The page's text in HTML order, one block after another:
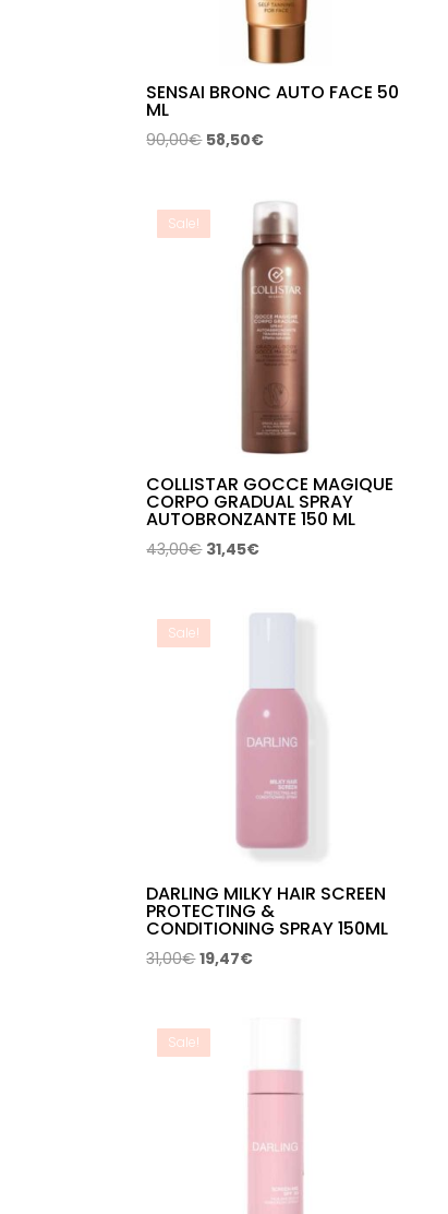
SENSAI BRONC AUTO FACE 50
ML
90,00€ Original
90,00€.
58,50€Current
58,50€.
Sale!
COLLISTAR GOCCE MAGIQUE
CORPO GRADUAL SPRAY
AUTOBRONZANTE 150 ML
43,00€ Original
43,00€.
31,45€Current
31,45€.
Sale!
DARLING MILKY HAIR SCREEN
PROTECTING &
CONDITIONING SPRAY 150ML
31,00€Original
31,00€.
19,47€Current
Sale!